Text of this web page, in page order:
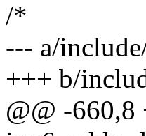
/*
--- a/
+++ b/
@@ -